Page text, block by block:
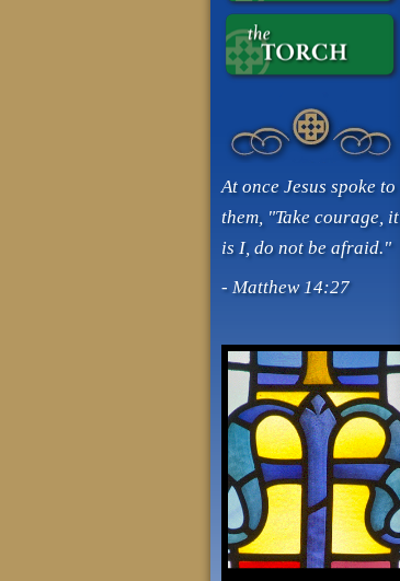
At once Jesus spoke to
them, "Take courage, it
is I, do not be afraid."
- Matthew 14:27